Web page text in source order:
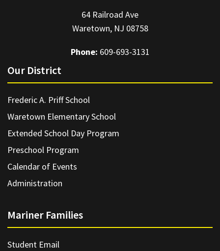
64 Railroad Ave
Waretown, NJ 08758
Phone: 609-693-3131
Our District
Frederic A. Priff School
Waretown Elementary School
Extended School Day Program
Preschool Program
Calendar of Events
Administration
Mariner Families
Student Email